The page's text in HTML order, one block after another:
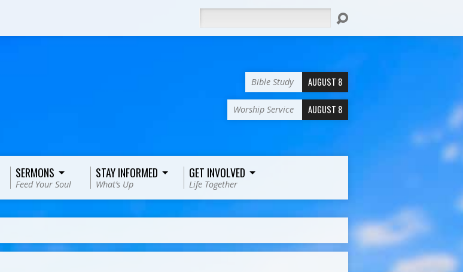
Bible Study AUGUST 8
Worship Service AUGUST 8
SERMONS
Feed Your Soul
STAY INFORMED
What’s Up
GET INVOLVED
Life Together